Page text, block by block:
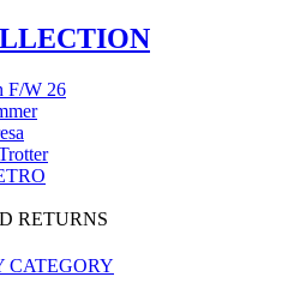
F/W 26
RETURNS
CATEGORY